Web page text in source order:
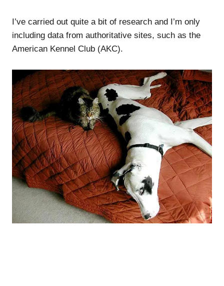
I’ve carried out quite a bit of research and I’m only
including data from authoritative sites, such as the
American Kennel Club (AKC).